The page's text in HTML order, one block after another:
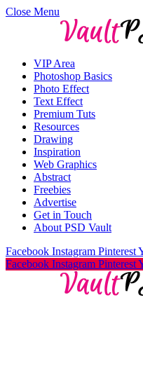
Close Menu
VIP Area
Photoshop Basics
Photo Effect
Text Effect
Premium Tuts
Resources
Drawing
Inspiration
Web Graphics
Abstract
Freebies
Advertise
Get in Touch
About PSD Vault
Facebook Instagram Pinterest
Facebook Instagram Pinterest